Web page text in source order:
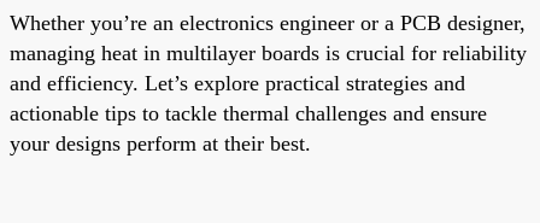
Whether you’re an electronics engineer or a PCB designer,
managing heat in multilayer boards is crucial for reliability
and efficiency. Let’s explore practical strategies and
actionable tips to tackle thermal challenges and ensure
your designs perform at their best.